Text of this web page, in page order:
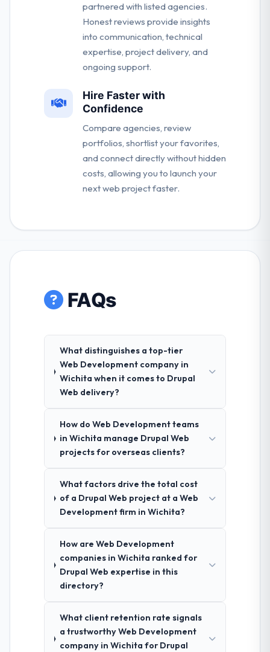
partnered with listed agencies.
Honest reviews provide insights
into communication, technical
expertise, project delivery, and
ongoing support.
Hire Faster with
Confidence
Compare agencies, review
portfolios, shortlist your favorites,
and connect directly without hidden
costs, allowing you to launch your
next web project faster.
FAQs
What distinguishes a top-tier
Web Development company in
Wichita when it comes to Drupal
Web delivery?
How do Web Development teams
in Wichita manage Drupal Web
projects for overseas clients?
What factors drive the total cost
of a Drupal Web project at a Web
Development firm in Wichita?
How are Web Development
companies in Wichita ranked for
Drupal Web expertise in this
directory?
What client retention rate signals
a trustworthy Web Development
company in Wichita for Drupal